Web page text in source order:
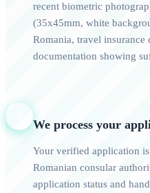
recent biometric
(35x45mm, white
Romania, travel
documentation showing
We process your
Your verified application
Romanian consular
application status and